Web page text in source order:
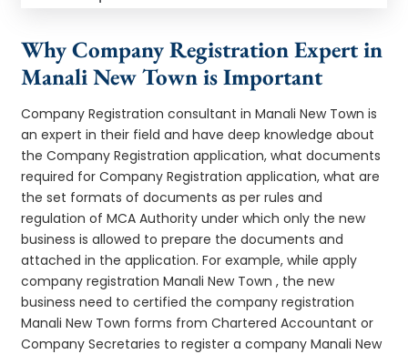
Why Company Registration Expert in
Manali New Town is Important
Company Registration consultant in Manali New Town is
an expert in their field and have deep knowledge about
the Company Registration application, what documents
required for Company Registration application, what are
the set formats of documents as per rules and
regulation of MCA Authority under which only the new
business is allowed to prepare the documents and
attached in the application. For example, while apply
company registration Manali New Town , the new
business need to certified the company registration
Manali New Town forms from Chartered Accountant or
Company Secretaries to register a company Manali New